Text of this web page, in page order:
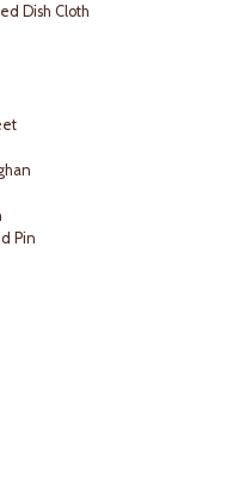
Dish Cloth
Pin